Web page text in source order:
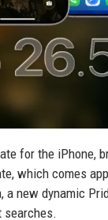
for the iPhone,
which comes
new dynamic
searches.